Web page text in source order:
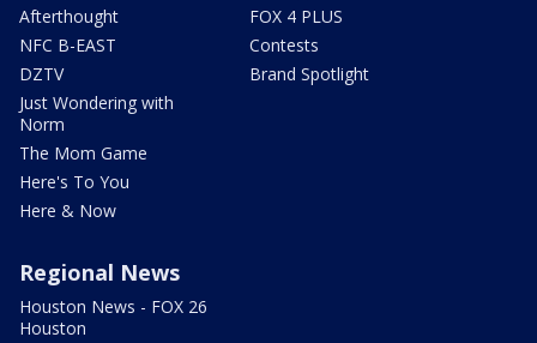
Afterthought
NFC B-EAST
DZTV
Just Wondering with
Norm
The Mom Game
Here's To You
Here & Now
FOX 4 PLUS
Contests
Brand Spotlight
Regional News
Houston News - FOX 26
Houston